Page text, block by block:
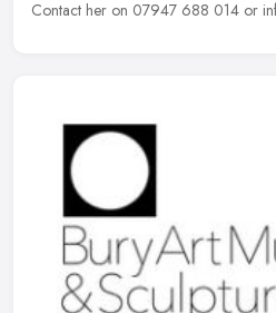
Contact her on 07947 688 014 or